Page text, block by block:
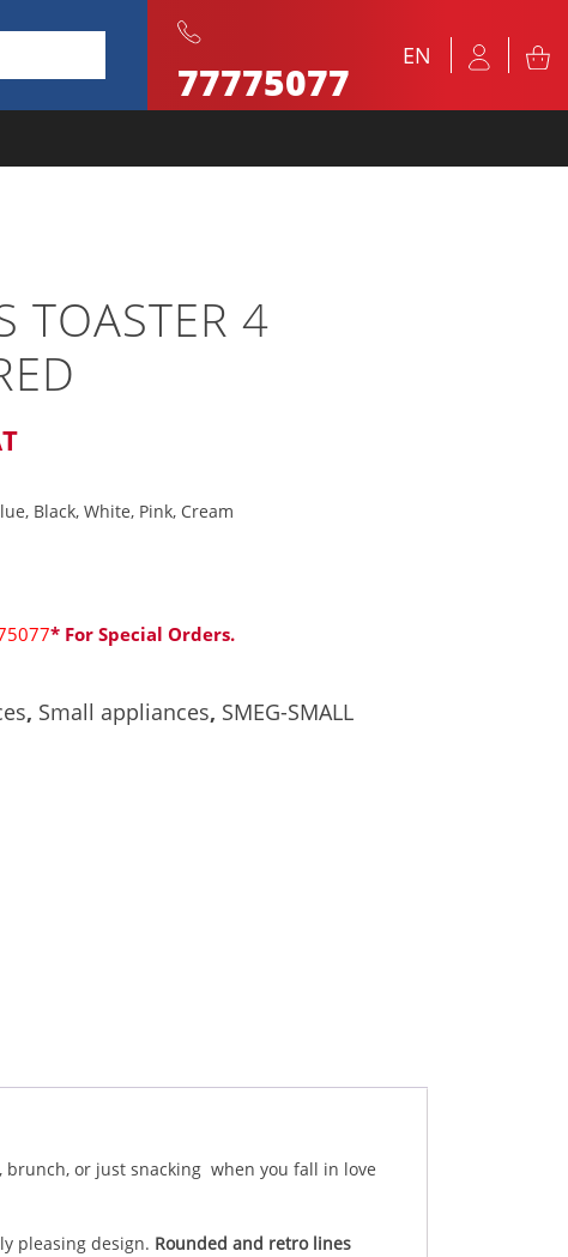
77775077
EN
TOASTER 4
Black, White, Pink, Cream
* For Special Orders.
, Small appliances, SMEG-SMALL
brunch, or just snacking when you fall in love
pleasing design. Rounded and retro lines